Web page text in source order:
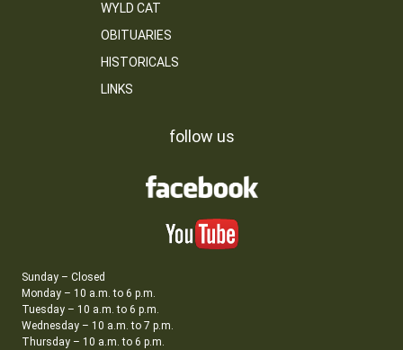
WYLD CAT
OBITUARIES
HISTORICALS
LINKS
follow us
Sunday – Closed
Monday – 10 a.m. to 6 p.m.
Tuesday – 10 a.m. to 6 p.m.
Wednesday – 10 a.m. to 7 p.m.
Thursday – 10 a.m. to 6 p.m.